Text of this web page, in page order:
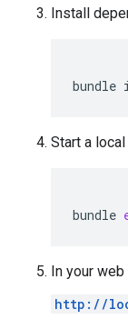
Install
bundle
Start a
bundle
In your
http://